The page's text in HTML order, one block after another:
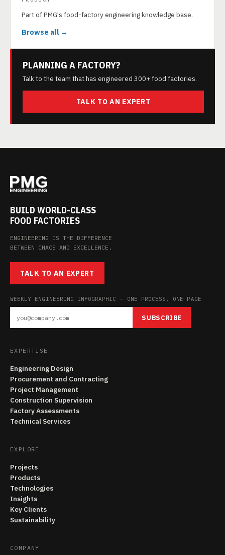
Part of PMG's food-factory engineering knowledge base.
Browse all →
PLANNING A FACTORY?
Talk to the team that has engineered 300+ food factories.
TALK TO AN EXPERT
BUILD WORLD-CLASS
FOOD FACTORIES
ENGINEERING IS THE DIFFERENCE
BETWEEN CHAOS AND EXCELLENCE.
TALK TO AN EXPERT
WEEKLY ENGINEERING INFOGRAPHIC — ONE PROCESS, ONE PAGE
SUBSCRIBE
EXPERTISE
Engineering Design
Procurement and Contracting
Project Management
Construction Supervision
Factory Assessments
Technical Services
EXPLORE
Projects
Products
Technologies
Insights
Key Clients
Sustainability
COMPANY